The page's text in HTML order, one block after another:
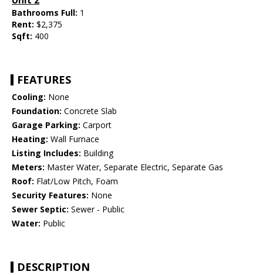
Bathrooms Full: 1
Rent: $2,375
Sqft: 400
FEATURES
Cooling: None
Foundation: Concrete Slab
Garage Parking: Carport
Heating: Wall Furnace
Listing Includes: Building
Meters: Master Water, Separate Electric, Separate Gas
Roof: Flat/Low Pitch, Foam
Security Features: None
Sewer Septic: Sewer - Public
Water: Public
DESCRIPTION